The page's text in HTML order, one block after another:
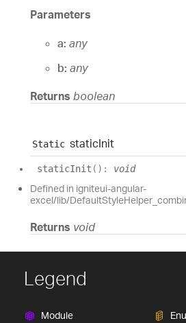
Parameters
a: any
b: any
Returns boolean
Static staticInit
staticInit ( ) : void
Defined in igniteui-angular-
excel/lib/
Returns void
Legend
Module